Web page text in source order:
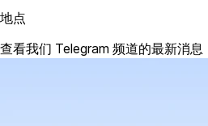
地点
查看我们 Telegram 频道的最新消息